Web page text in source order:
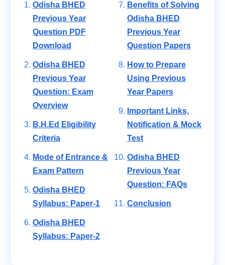
Odisha BHED
Previous Year
Question PDF
Download
Odisha BHED
Previous Year
Question: Exam
Overview
B.H.Ed Eligibility
Criteria
Mode of Entrance &
Exam Pattern
Odisha BHED
Syllabus: Paper-1
Odisha BHED
Syllabus: Paper-2
Benefits of Solving
Odisha BHED
Previous Year
Question Papers
How to Prepare
Using Previous
Year Papers
Important Links,
Notification & Mock
Test
Odisha BHED
Previous Year
Question: FAQs
Conclusion